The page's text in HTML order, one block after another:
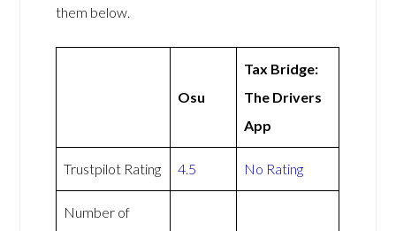
them below.
Osu
Tax Bridge:
The Drivers
App
Trustpilot Rating 4.5 No Rating
Number of